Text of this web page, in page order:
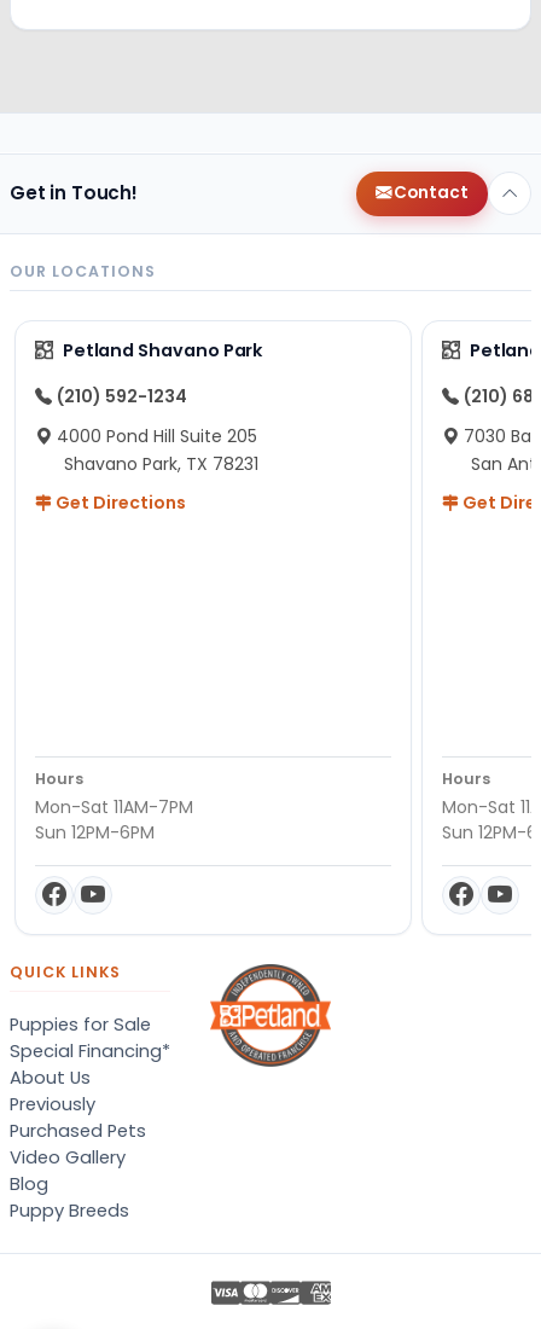
Get in Touch! Contact
OUR LOCATIONS
Petland Shavano Park
(210) 592-1234
4000 Pond Hill Suite 205
Shavano Park, TX 78231
Get Directions
Hours
Mon-Sat 11AM-7PM
Sun 12PM-6PM
(210)
7030
San
Get
Hours
Mon-Sat
Sun 12PM-
QUICK LINKS
Puppies for Sale
Special Financing*
About Us
Previously
Purchased Pets
Video Gallery
Blog
Puppy Breeds